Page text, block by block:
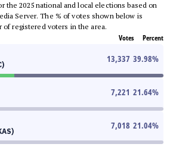
the 2025 national and local elections based on
Server. The % of votes shown below is
of registered voters in the area.
Votes Percent
13,337 39.98%
7,221 21.64%
7,018 21.04%